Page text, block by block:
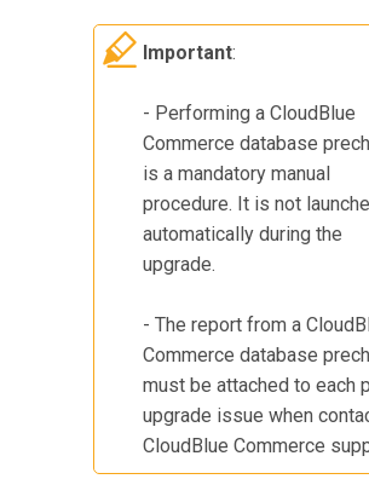
Important:
- Performing aCloudBlue
Commerce database
is a mandatory manual
procedure. It is not
automatically during the
upgrade.
- The report from a
Commerce database
must be attached to each
upgrade issue when
CloudBlue Commerce